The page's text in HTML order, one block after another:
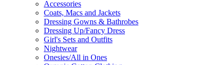
Accessories
Coats, Macs and Jackets
Dressing Gowns & Bathrobes
Dressing Up/Fancy Dress
Girl's Sets and Outfits
Nightwear
Onesies/All in Ones